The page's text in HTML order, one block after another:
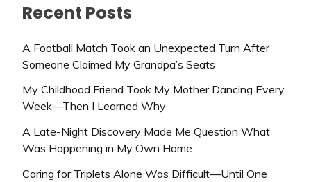
Recent Posts
A Football Match Took an Unexpected Turn After
Someone Claimed My Grandpa’s Seats
My Childhood Friend Took My Mother Dancing Every
Week—Then I Learned Why
A Late-Night Discovery Made Me Question What
Was Happening in My Own Home
Caring for Triplets Alone Was Difficult—Until One